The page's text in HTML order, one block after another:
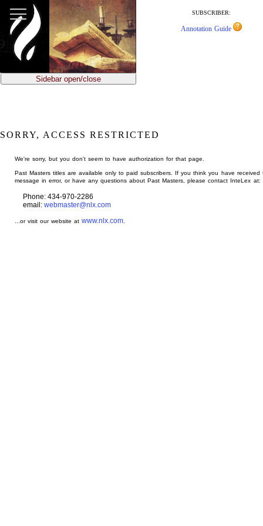
main
content
SUBSCRIBER:
Annotation Guide
Sidebar open/close
SORRY, ACCESS RESTRICTED
We're sorry, but you don't seem to have authorization for that page.
Past Masters titles are available only to paid subscribers. If you think you have received
message in error, or have any questions about Past Masters, please contact InteLex at:
Phone: 434-970-2286
email: webmaster@nlx.com
...or visit our website atwww.nlx.com